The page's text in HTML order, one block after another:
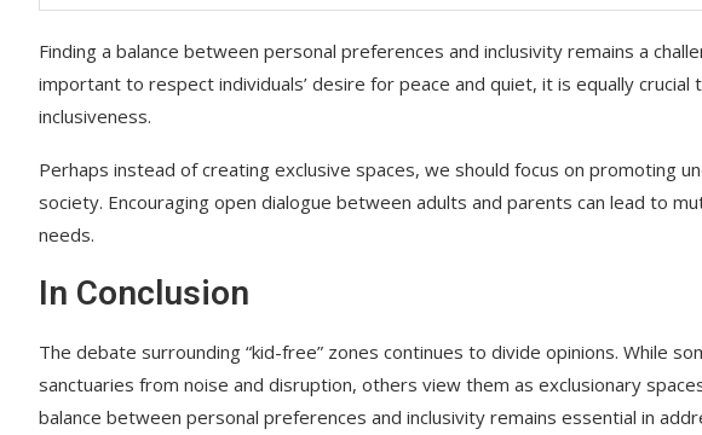
Finding a balance between personal preferences and inclusivity remains a
important to respect individuals’ desire for peace and quiet, it is equally
inclusiveness.
Perhaps instead of creating exclusive spaces, we should focus on promoting
society. Encouraging open dialogue between adults and parents can lead to
needs.
In Conclusion
The debate surrounding “kid-free” zones continues to divide opinions. While
sanctuaries from noise and disruption, others view them as exclusionary
balance between personal preferences and inclusivity remains essential in